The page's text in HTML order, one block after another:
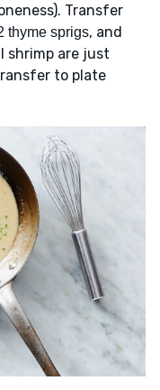
Transfer
thyme sprigs, and
shrimp are just
to plate